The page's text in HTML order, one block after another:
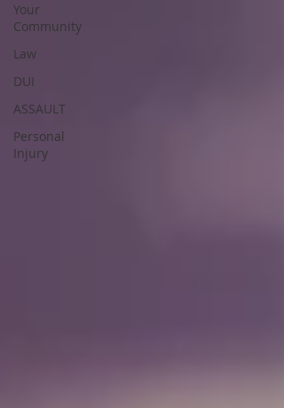
Your
Community
Law
DUI
ASSAULT
Personal
Injury